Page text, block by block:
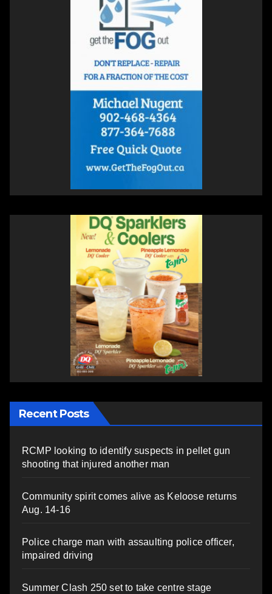
Recent Posts
RCMP looking to identify suspects in pellet gun
shooting that injured another man
Community spirit comes alive as Keloose returns
Aug. 14-16
Police charge man with assaulting police officer,
impaired driving
Summer Clash 250 set to take centre stage